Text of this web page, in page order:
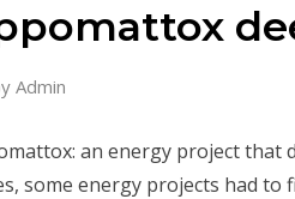
Admin
an energy project that
some energy projects had to